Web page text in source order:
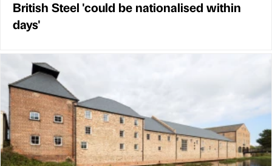
British Steel 'could be nationalised within
days'